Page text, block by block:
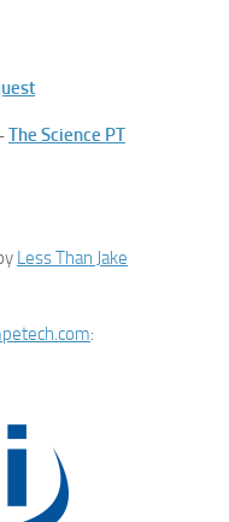
The Science PT
Less Than Jake
: